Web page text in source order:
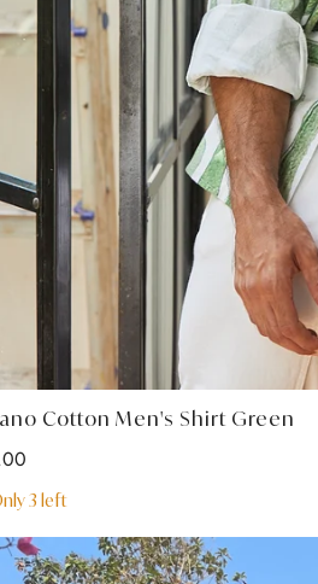
Cotton Men's Shirt Green
3 left